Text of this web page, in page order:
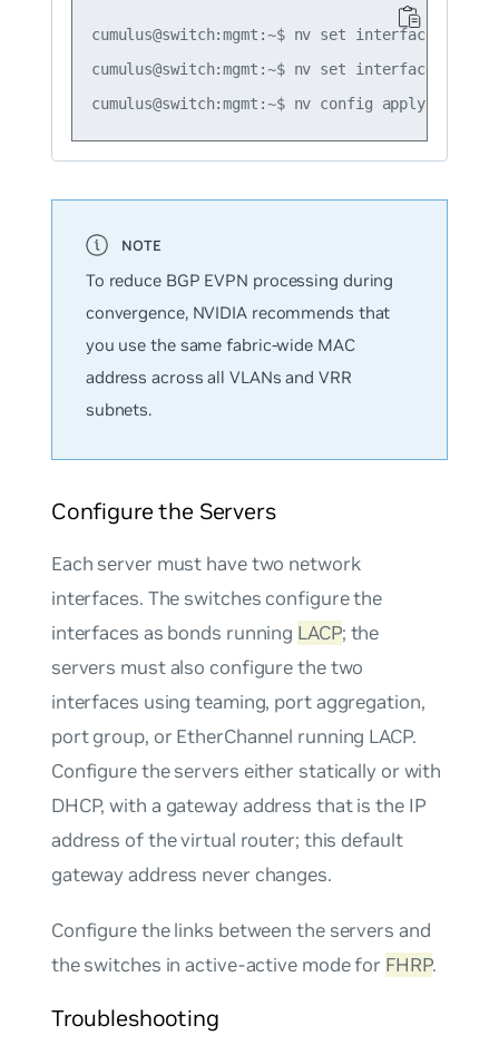
cumulus@switch:mgmt:~$ nv set interface
cumulus@switch:mgmt:~$ nv set interface
To reduce BGP EVPN processing during
convergence, NVIDIA recommends that
you use the same fabric-wide MAC
address across all VLANs and VRR
subnets.
Configure the Servers
Each server must have two network
interfaces. The switches configure the
interfaces as bonds running LACP; the
servers must also configure the two
interfaces using teaming, port aggregation,
port group, or EtherChannel running LACP.
Configure the servers either statically or with
DHCP, with a gateway address that is the IP
address of the virtual router; this default
gateway address never changes.
Configure the links between the servers and
the switches inactive-active mode for FHRP.
Troubleshooting